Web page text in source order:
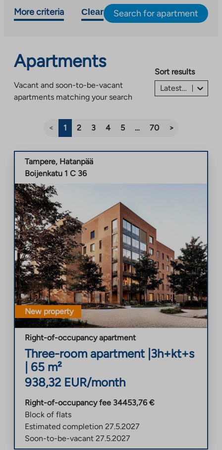
More criteria Clear Search for apartment
Apartments
Vacant and soon-to-be-vacant
apartments matching your search
Sort results
Latest listing first
< 1 2 3 4 5 … 70 >
Tampere, Hatanpää
Boijenkatu 1 C 36
New property
Right-of-occupancy apartment
Three-room apartment| 3h+kt+s
65 m²
938,32 EUR/month
Right-of-occupancy fee 34453,76 €
Block of flats
Estimated completion 27.5.2027
Soon-to-be-vacant 27.5.2027